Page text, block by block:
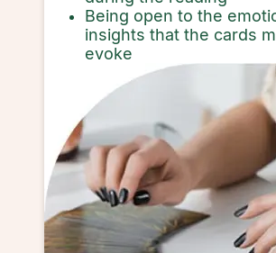
Being open to the
insights that the cards
evoke